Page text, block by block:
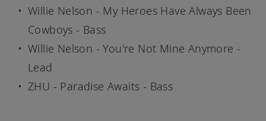
Willie Nelson - My Heroes Have Always Been
Cowboys - Bass
Willie Nelson - You're Not Mine Anymore -
Lead
ZHU - Paradise Awaits - Bass